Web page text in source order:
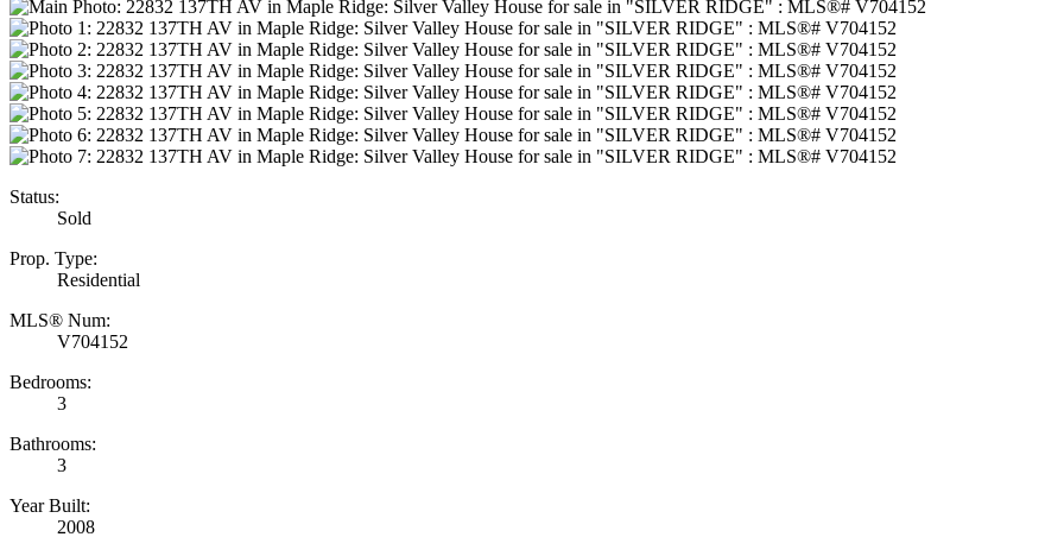
Status:
Sold
Prop. Type:
Residential
MLS® Num:
V704152
Bedrooms:
3
Bathrooms:
3
Year Built:
2008